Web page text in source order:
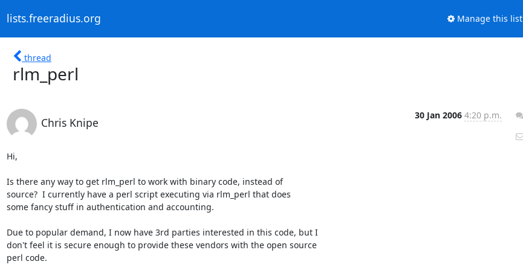
lists.freeradius.org Manage this list
thread
rlm_perl
Chris Knipe
30 Jan 2006 4:20 p.m.
Hi,
Is there any way to get rlm_perl to work with binary code, instead of
source?  I currently have a perl script executing via rlm_perl that does
some fancy stuff in authentication and accounting.
Due to popular demand, I now have 3rd parties interested in this code, but I
don't feel it is secure enough to provide these vendors with the open source
perl code.